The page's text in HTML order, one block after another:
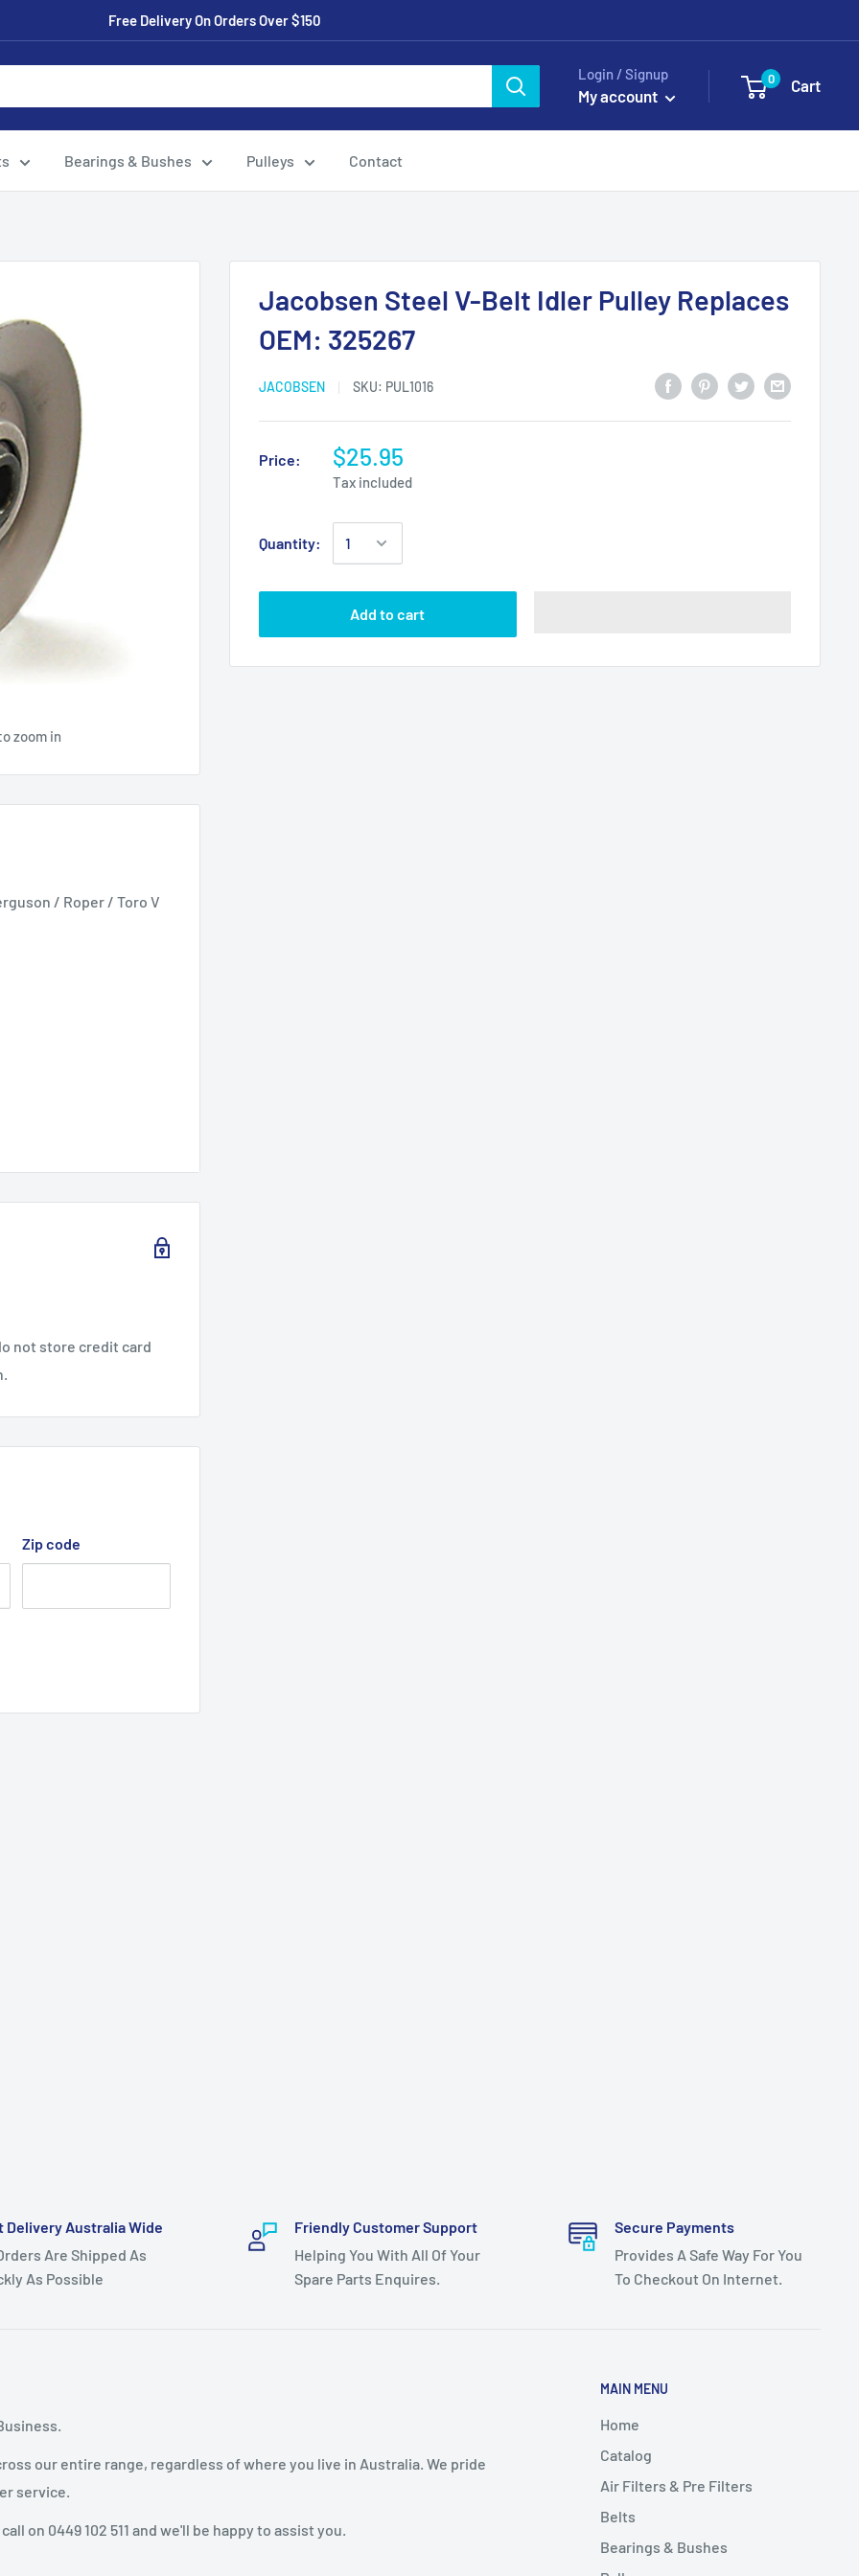
Free Delivery On Orders Over $150
Login / Signup
My account
0 Cart
Bearings & Bushes Pulleys Contact
zoom in
Jacobsen Steel V-Belt Idler Pulley Replaces
OEM: 325267
JACOBSEN SKU: PUL1016
Price: $25.95
Tax included
Quantity:
Add to cart
/ Roper / Toro V
Toro and Jacobsen
Ferguson - Non
not store credit card
Zip code
Delivery Australia Wide
Are Shipped As
As Possible
Friendly Customer Support
Helping You With All Of Your
Spare Parts Enquires.
Secure Payments
Provides A Safe Way For You
To Checkout On Internet.
our entire range, regardless of where you live in Australia. We pride
service.
on 0449 102 511 and we'll be happy to assist you.
MAIN MENU
Home
Catalog
Air Filters & Pre Filters
Belts
Bearings & Bushes